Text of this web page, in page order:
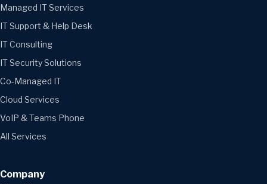
Managed IT Services
IT Support & Help Desk
IT Consulting
IT Security Solutions
Co-Managed IT
Cloud Services
VoIP & Teams Phone
All Services
Company